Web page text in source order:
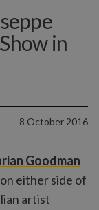
in
8 October 2016
Goodman
either side of
artist